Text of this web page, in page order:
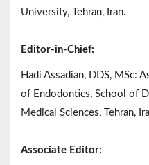
University, Tehran, Iran.
Editor-in-Chief:
Hadi Assadian, DDS, MSc:
of Endodontics, School of
Medical Sciences, Tehran,
Associate Editor: